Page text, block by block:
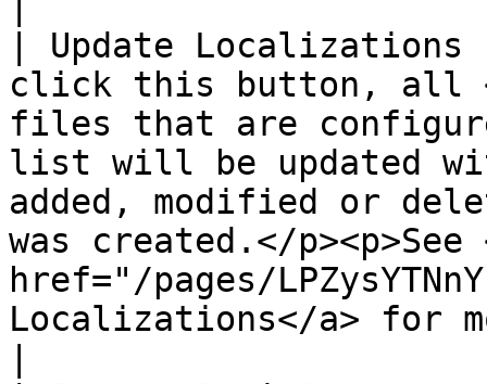
| Update
click this button, all
files that are
list will be updated
added, modified or
was created.</p><p>See
href="/pages/
Localizations</a> for